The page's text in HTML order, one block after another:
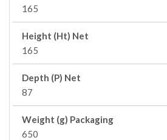
165
Height (Ht) Net
165
Depth (P) Net
87
Weight (g) Packaging
650